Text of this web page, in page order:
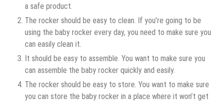
a safe product.
The rocker should be easy to clean. If you’re going to be
using the baby rocker every day, you need to make sure you
can easily clean it.
It should be easy to assemble. You want to make sure you
can assemble the baby rocker quickly and easily.
The rocker should be easy to store. You want to make sure
you can store the baby rocker in a place where it won’t get